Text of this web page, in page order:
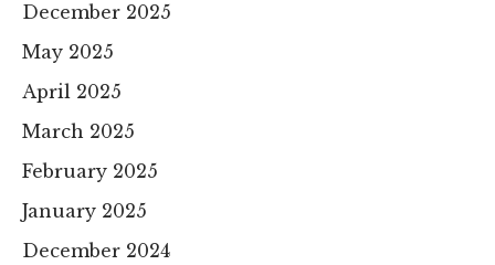
December 2025
May 2025
April 2025
March 2025
February 2025
January 2025
December 2024